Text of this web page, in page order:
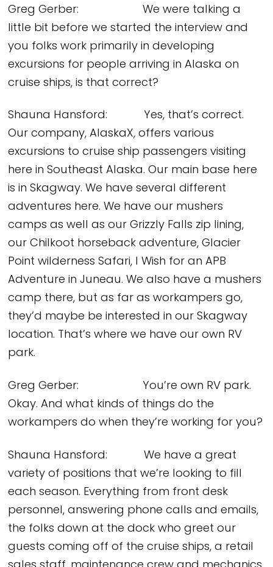
Greg Gerber: We were talking a
little bit before we started the interview and
you folks work primarily in developing
excursions for people arriving in Alaska on
cruise ships, is that correct?
Shauna Hansford: Yes, that’s correct.
Our company, AlaskaX, offers various
excursions to cruise ship passengers visiting
here in Southeast Alaska. Our main base here
is in Skagway. We have several different
adventures here. We have our mushers
camps as well as our Grizzly Falls zip lining,
our Chilkoot horseback adventure, Glacier
Point wilderness Safari, I Wish for an APB
Adventure in Juneau. We also have a mushers
camp there, but as far as workampers go,
they’d maybe be interested in our Skagway
location. That’s where we have our own RV
park.
Greg Gerber: You’re own RV park.
Okay. And what kinds of things do the
workampers do when they’re working for you?
Shauna Hansford: We have a great
variety of positions that we’re looking to fill
each season. Everything from front desk
personnel, answering phone calls and emails,
the folks down at the dock who greet our
guests coming off of the cruise ships, a retail